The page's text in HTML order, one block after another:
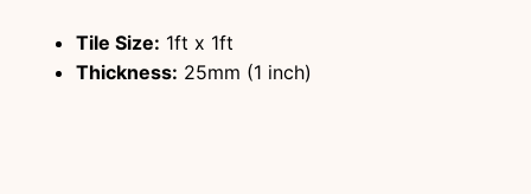
Tile Size: 1ft x 1ft
Thickness: 25mm (1 inch)